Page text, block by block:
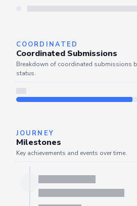
COORDINATED
Breakdown of coordinated submissions by
JOURNEY
Milestones